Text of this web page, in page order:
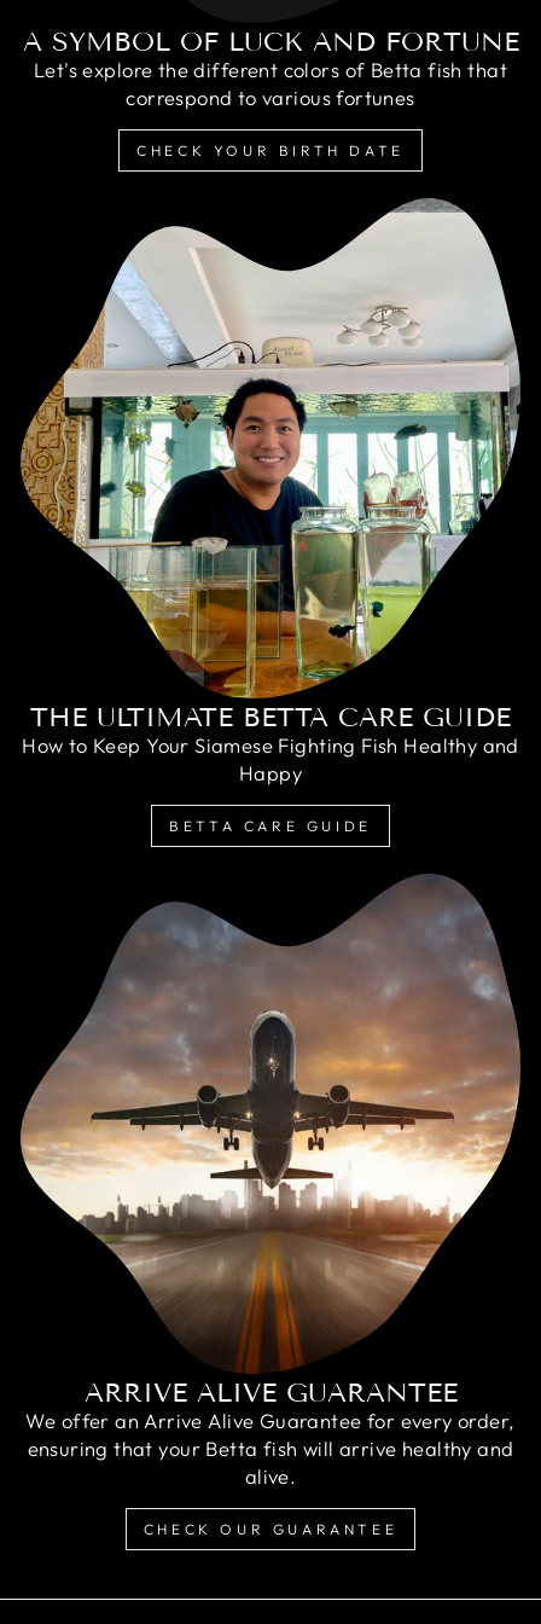
A SYMBOL OF LUCK AND FORTUNE
Let's explore the different colors of Betta fish that
correspond to various fortunes
CHECK YOUR BIRTH DATE
THE ULTIMATE BETTA CARE GUIDE
How to Keep Your Siamese Fighting Fish Healthy and
Happy
BETTA CARE GUIDE
ARRIVE ALIVE GUARANTEE
We offer an Arrive Alive Guarantee for every order,
ensuring that your Betta fish will arrive healthy and
alive.
CHECK OUR GUARANTEE